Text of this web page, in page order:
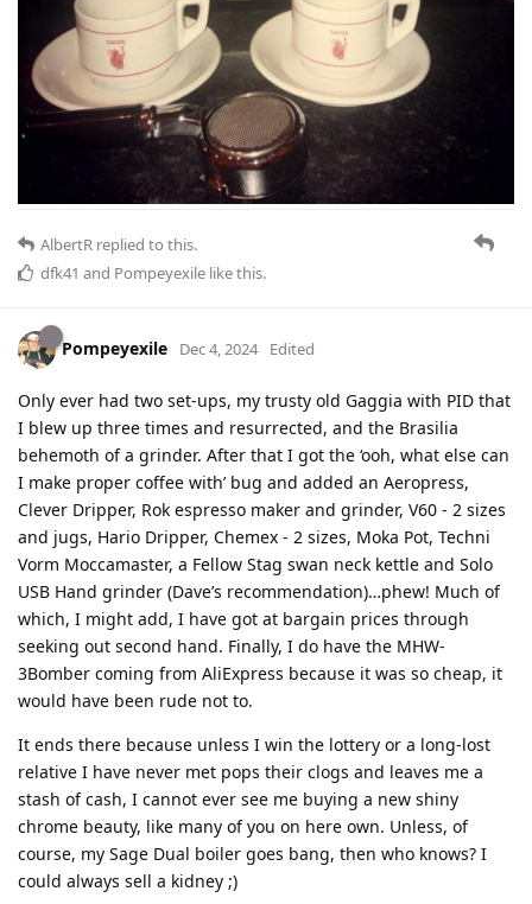
AlbertR replied to this.
dfk41 and Pompeyexile like this.
Pompeyexile Dec 4, 2024 Edited
Only ever had two set-ups, my trusty old Gaggia with PID that
I blew up three times and resurrected, and the Brasilia
behemoth of a grinder. After that I got the ‘ooh, what else can
I make proper coffee with’ bug and added an Aeropress,
Clever Dripper, Rok espresso maker and grinder, V60 - 2 sizes
and jugs, Hario Dripper, Chemex - 2 sizes, Moka Pot, Techni
Vorm Moccamaster, a Fellow Stag swan neck kettle and Solo
USB Hand grinder (Dave’s recommendation)…phew! Much of
which, I might add, I have got at bargain prices through
seeking out second hand. Finally, I do have the MHW-
3Bomber coming from AliExpress because it was so cheap, it
would have been rude not to.
It ends there because unless I win the lottery or a long-lost
relative I have never met pops their clogs and leaves me a
stash of cash, I cannot ever see me buying a new shiny
chrome beauty, like many of you on here own. Unless, of
course, my Sage Dual boiler goes bang, then who knows? I
could always sell a kidney ;)